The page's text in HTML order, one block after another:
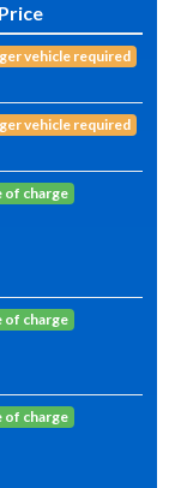
Price
vehicle required
vehicle required
of charge
of charge
of charge